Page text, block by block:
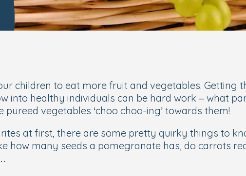
children to eat more fruit and vegetables. Getting
healthy individuals can be hard work – what
vegetables ‘choo choo-ing’ towards them!
at first, there are some pretty quirky things to
many seeds a pomegranate has, do carrots